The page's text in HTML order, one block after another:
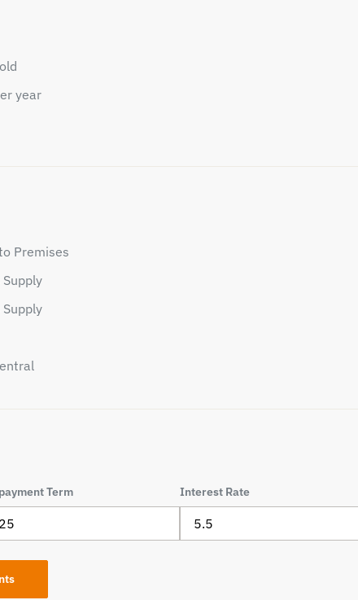
year
Premises
Term Interest Rate